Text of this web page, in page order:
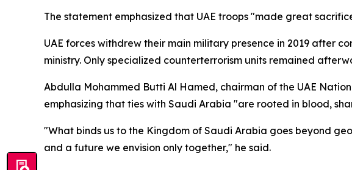
The statement emphasized that UAE troops "made great
UAE forces withdrew their main military presence in 2019 after
ministry. Only specialized counterterrorism units remained
Abdulla Mohammed Butti Al Hamed, chairman of the UAE
emphasizing that ties with Saudi Arabia "are rooted in blood,
"What binds us to the Kingdom of Saudi Arabia goes beyond
and a future we envision only together," he said.